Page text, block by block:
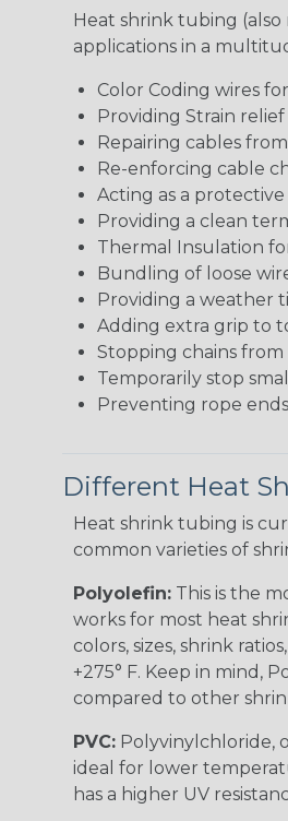
Heat shrink tubing
applications in a
Color Coding wires
Providing Strain
Repairing cables
Re-enforcing cable
Acting as a
Providing a clean
Thermal Insulation
Bundling of loose
Providing a weather
Adding extra grip to
Stopping chains
Temporarily stop
Preventing rope
Different Heat
Heat shrink tubing is
common varieties of
Polyolefin: This is the
works for most heat
colors, sizes, shrink
+275° F. Keep in mind,
compared to other
PVC: Polyvinylchloride,
ideal for lower
has a higher UV